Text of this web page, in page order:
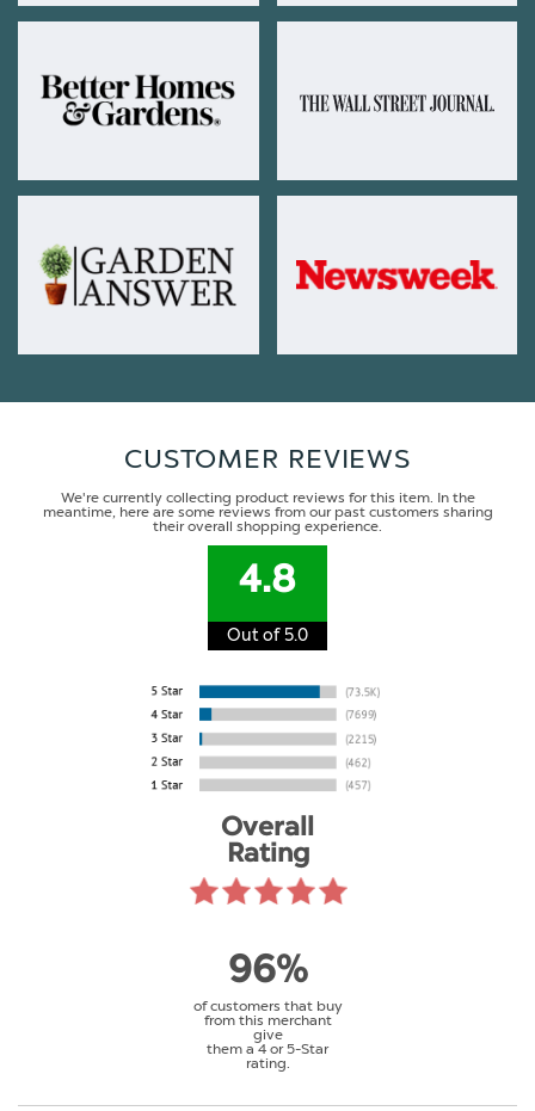
CUSTOMER REVIEWS
We're currently collecting product reviews for this item. In the
meantime, here are some reviews from our past customers sharing
their overall shopping experience.
4.8
Out of 5.0
Overall
Rating
96%
of customers that buy
from this merchant
give
them a 4 or 5-Star
rating.